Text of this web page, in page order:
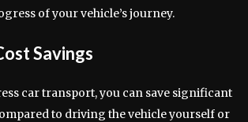
of your vehicle’s journey.
Savings
car transport, you can save significant
to driving the vehicle yourself or